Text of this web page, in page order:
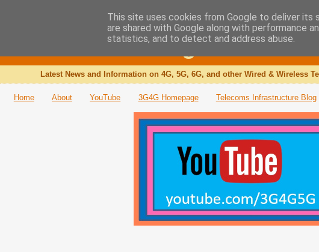
The 3G4G Blog
Latest News and Information on 4G, 5G, 6G, and other Wired & Wireless
Home About YouTube 3G4G Homepage Telecoms Infrastructure Blog
This site uses cookies from Google to deliver its
are shared with Google along with performance
statistics, and to detect and address abuse.